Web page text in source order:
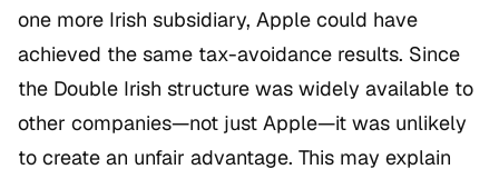
one more Irish subsidiary, Apple could have
achieved the same tax-avoidance results. Since
the Double Irish structure was widely available to
other companies—not just Apple—it was unlikely
to create an unfair advantage. This may explain